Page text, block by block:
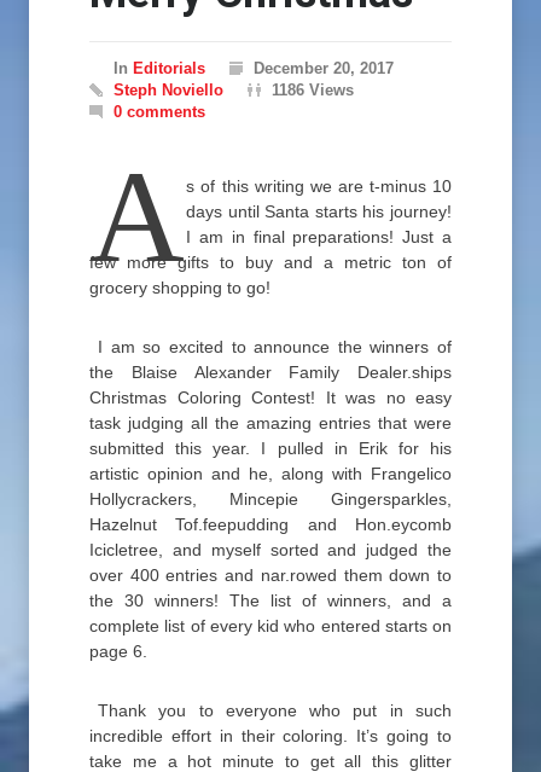
In Editorials
December 20, 2017
Steph Noviello
1186 Views
0 comments
As of this writing we are t-minus 10
days until Santa starts his journey!
I am in final preparations! Just a
few more gifts to buy and a metric ton of
grocery shopping to go!
I am so excited to announce the winners of
the Blaise Alexander Family Dealer.ships
Christmas Coloring Contest! It was no easy
task judging all the amazing entries that were
submitted this year. I pulled in Erik for his
artistic opinion and he, along with Frangelico
Hollycrackers, Mincepie Gingersparkles,
Hazelnut Tof.feepudding and Hon.eycomb
Icicletree, and myself sorted and judged the
over 400 entries and nar.rowed them down to
the 30 winners! The list of winners, and a
complete list of every kid who entered starts on
page 6.
Thank you to everyone who put in such
incredible effort in their coloring. It’s going to
take me a hot minute to get all this glitter